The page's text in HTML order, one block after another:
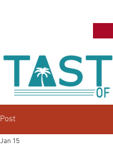
Post
Jan 15